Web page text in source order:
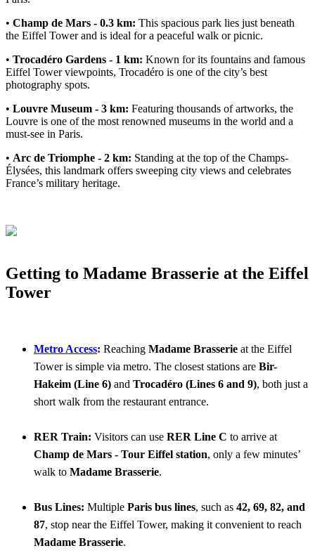
• Champ de Mars - 0.3 km: This spacious park lies just beneath
the Eiffel Tower and is ideal for a peaceful walk or picnic.
• Trocadéro Gardens - 1 km: Known for its fountains and famous
Eiffel Tower viewpoints, Trocadéro is one of the city’s best
photography spots.
• Louvre Museum - 3 km: Featuring thousands of artworks, the
Louvre is one of the most renowned museums in the world and a
must-see in Paris.
• Arc de Triomphe - 2 km: Standing at the top of the Champs-
Élysées, this landmark offers sweeping city views and celebrates
France’s military heritage.
Getting to Madame Brasserie at the Eiffel
Tower
Metro Access: Reaching Madame Brasserie at the Eiffel
Tower is simple via metro. The closest stations are Bir-
Hakeim (Line 6) and Trocadéro (Lines 6 and 9), both just a
short walk from the restaurant entrance.
RER Train: Visitors can use RER Line C to arrive at
Champ de Mars - Tour Eiffel station, only a few minutes’
walk to Madame Brasserie.
Bus Lines: Multiple Paris bus lines, such as 42, 69, 82, and
87, stop near the Eiffel Tower, making it convenient to reach
Madame Brasserie.